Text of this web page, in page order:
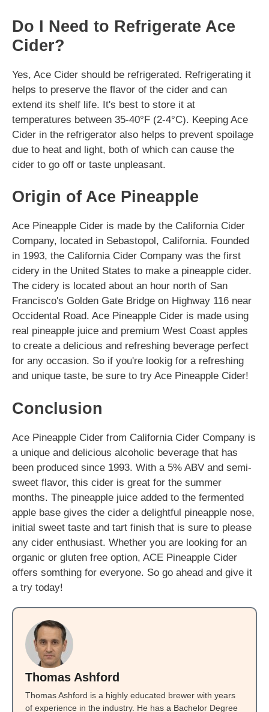
Do I Need to Refrigerate Ace
Cider?
Yes, Ace Cider should be refrigerated. Refrigerating it
helps to preserve the flavor of the cider and can
extend its shelf life. It's best to store it at
temperatures between 35-40°F (2-4°C). Keeping Ace
Cider in the refrigerator also helps to prevent spoilage
due to heat and light, both of which can cause the
cider to go off or taste unpleasant.
Origin of Ace Pineapple
Ace Pineapple Cider is made by the California Cider
Company, located in Sebastopol, California. Founded
in 1993, the California Cider Company was the first
cidery in the United States to make a pineapple cider.
The cidery is located about an hour north of San
Francisco's Golden Gate Bridge on Highway 116 near
Occidental Road. Ace Pineapple Cider is made using
real pineapple juice and premium West Coast apples
to create a delicious and refreshing beverage perfect
for any occasion. So if you're lookig for a refreshing
and unique taste, be sure to try Ace Pineapple Cider!
Conclusion
Ace Pineapple Cider from California Cider Company is
a unique and delicious alcoholic beverage that has
been produced since 1993. With a 5% ABV and semi-
sweet flavor, this cider is great for the summer
months. The pineapple juice added to the fermented
apple base gives the cider a delightful pineapple nose,
initial sweet taste and tart finish that is sure to please
any cider enthusiast. Whether you are looking for an
organic or gluten free option, ACE Pineapple Cider
offers somthing for everyone. So go ahead and give it
a try today!
Thomas Ashford
Thomas Ashford is a highly educated brewer with years
of experience in the industry. He has a Bachelor Degree